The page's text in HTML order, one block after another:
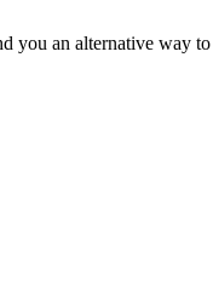
you an alternative way to